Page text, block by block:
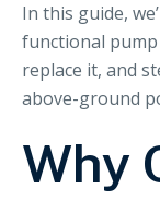
In this guide,
functional
replace it, and
above-ground
Why